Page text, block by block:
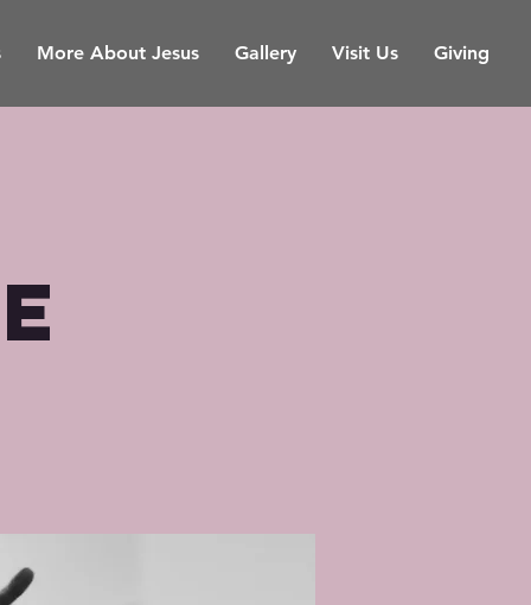
More About Jesus Gallery Visit Us Giving